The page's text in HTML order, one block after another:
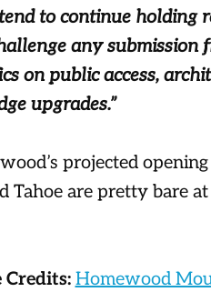
to continue holding
any submission
on public access,
upgrades.”
projected
Tahoe are pretty bare
Credits: Homewood